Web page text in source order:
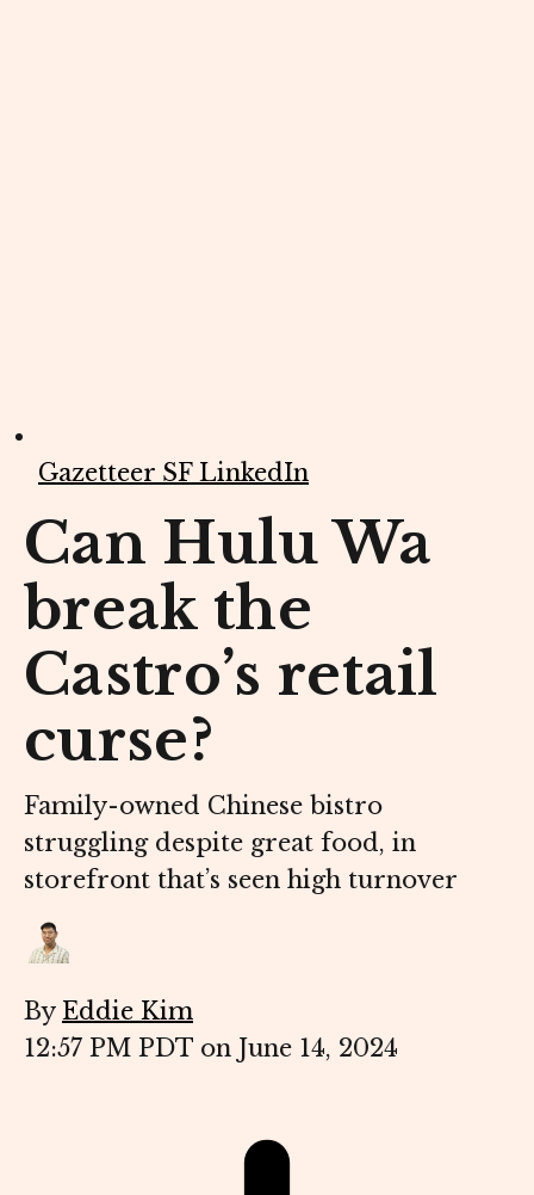
Gazetteer SF LinkedIn
Can Hulu Wa
break the
Castro’s retail
curse?
Family-owned Chinese bistro
struggling despite great food, in
storefront that’s seen high turnover
By Eddie Kim
12:57 PM PDT on June 14, 2024